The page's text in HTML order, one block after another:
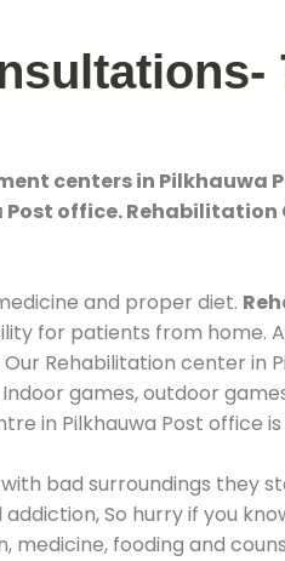
centers in Pilkhauwa
Post office.
and proper diet.
for patients from home.
Rehabilitation center in
games, outdoor
in Pilkhauwa Post office
bad surroundings they
So hurry if you
fooding and